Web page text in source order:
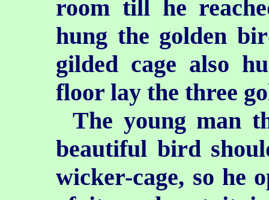
room till he
hung the golden
gilded cage also
floor lay the three
The young man
beautiful bird
wicker-cage, so he